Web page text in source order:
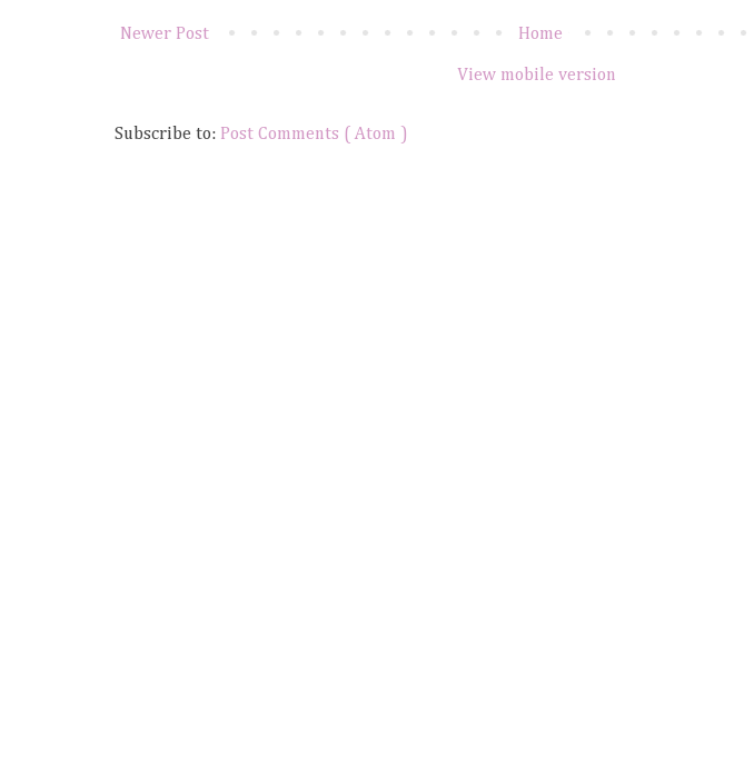
Newer Post Home
View mobile version
Subscribe to: Post Comments ( Atom )